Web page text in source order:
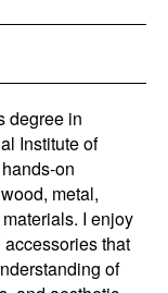
degree in
Institute of
on
metal,
I enjoy
that
of